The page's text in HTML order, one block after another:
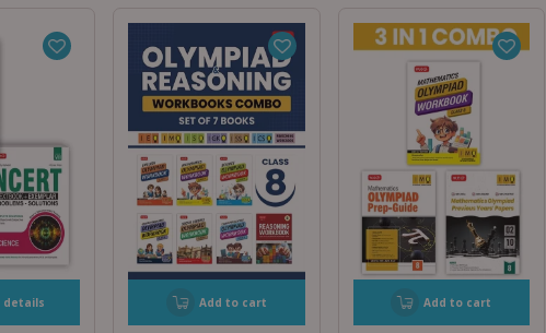
details Add to cart Add to cart